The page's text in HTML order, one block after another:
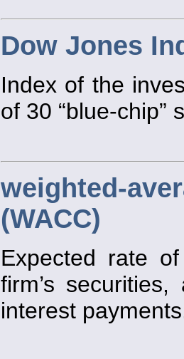
Dow Jones
Index of the
of 30 “blue-chip”
weighted-
(WACC)
Expected rate
firm’s
interest